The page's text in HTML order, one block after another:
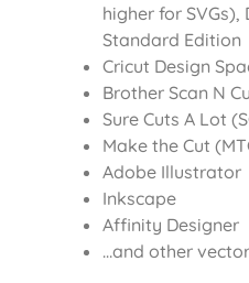
higher for SVGs),
Standard Edition
Cricut Design
Brother Scan N
Sure Cuts A Lot
Make the Cut
Adobe Illustrator
Inkscape
Affinity Designer
…and other